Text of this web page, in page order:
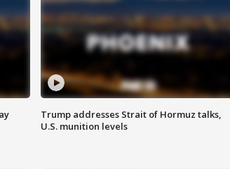
Trump addresses Strait of Hormuz talks,
U.S. munition levels